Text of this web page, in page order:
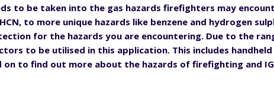
to be taken into the gas hazards firefighters may
to more unique hazards like benzene and hydrogen
for the hazards you are encountering. Due to the
to be utilised in this application. This includes
on to find out more about the hazards of firefighting and